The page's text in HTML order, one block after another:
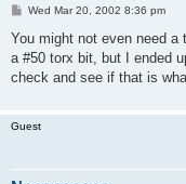
P
s
Wed Mar 20, 2002 8:36 pm
You might not even need
a #50 torx bit, but I ended
check and see if that is
Guest